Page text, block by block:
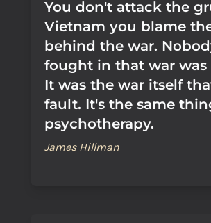
You don't attack the
Vietnam you blame
behind the war.
fought in that war was
It was the war itself
fault. It's the same
psychotherapy.
James Hillman